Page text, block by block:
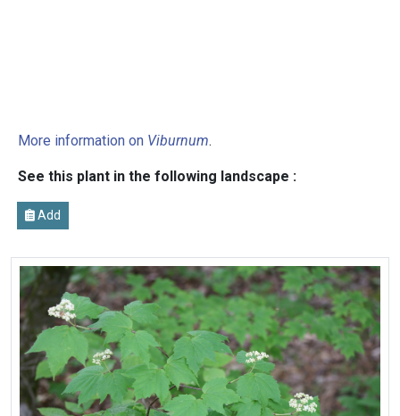
More information on Viburnum.
See this plant in the following landscape :
Add